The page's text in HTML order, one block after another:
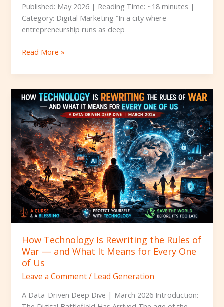
Published: May 2026 | Reading Time: ~18 minutes |
Category: Digital Marketing “In a city where
entrepreneurship runs as deep
Read More »
How Technology Is Rewriting the Rules of
War — and What It Means for Every One
of Us
Leave a Comment/ Lead Generation
A Data-Driven Deep Dive | March 2026 Introduction:
How
Technology
Is
Rewriting
the
Rules
of
War
—
and
What
It
for
Every
One
of